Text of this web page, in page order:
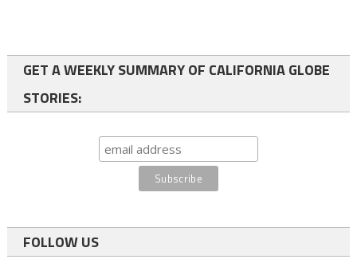
GET A WEEKLY SUMMARY OF CALIFORNIA GLOBE
STORIES:
FOLLOW US